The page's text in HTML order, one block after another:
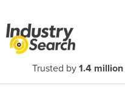
Trusted by 1.4 million